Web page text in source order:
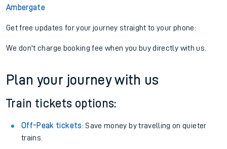
Ambergate
Get free updates for your journey straight to your phone:
We don't charge booking fee when you buy directly with us.
Plan your journey with us
Train tickets options:
Off-Peak tickets: Save money by travelling on quieter
trains.